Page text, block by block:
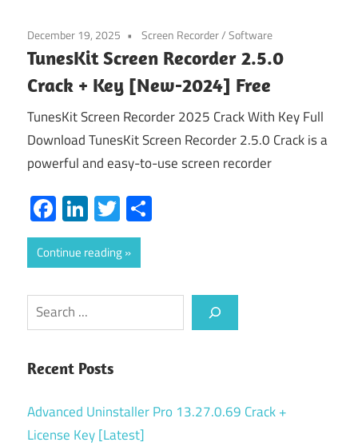
December 19, 2025 Screen Recorder/Software
TunesKit Screen Recorder 2.5.0
Crack + Key [New-2024] Free
TunesKit Screen Recorder 2025 Crack With Key Full
Download TunesKit Screen Recorder 2.5.0 Crack is a
powerful and easy-to-use screen recorder
Facebook
LinkedIn
Twitter
Continue reading
Search
Recent Posts
Advanced Uninstaller Pro 13.27.0.69 Crack +
License Key [Latest]